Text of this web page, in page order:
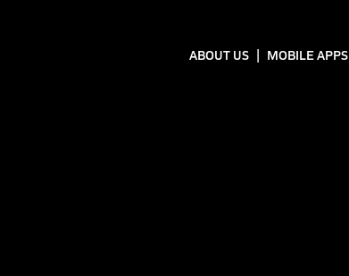
ABOUT US MOBILE APPS